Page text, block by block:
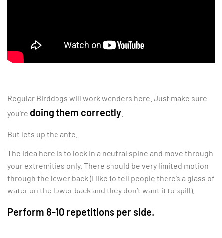
Regular Birddogs will work wonders here. Just make sure
you’re doing them correctly
But lets up the ante.
The idea here is to lock in a neutral spine and move through
your extremities only. There should be very limited motion
through the lower back (I like to tell people there’s a glass of
water on the lower back and they don’t want it to spill).
Perform 8-10 repetitions per side.